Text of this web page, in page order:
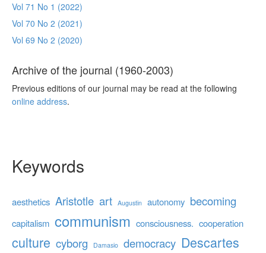
Vol 71 No 1 (2022)
Vol 70 No 2 (2021)
Vol 69 No 2 (2020)
Archive of the journal (1960-2003)
Previous editions of our journal may be read at the following
online address.
Keywords
aesthetics Aristotle art Augustin autonomy becoming
capitalism communism consciousness. cooperation
culture cyborg Damasio democracy Descartes